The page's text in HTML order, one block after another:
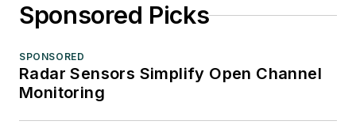
Sponsored Picks
SPONSORED
Radar Sensors Simplify Open Channel
Monitoring